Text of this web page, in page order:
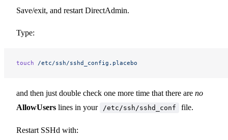
Save/exit, and restart DirectAdmin.
Type:
touch /etc/ssh/sshd_config.placebo
and then just double check one more time that there are no
AllowUsers lines in your /etc/ssh/sshd_conf file.
Restart SSHd with: